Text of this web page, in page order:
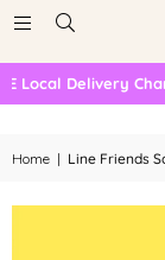
Local Delivery
Home | Line Friends